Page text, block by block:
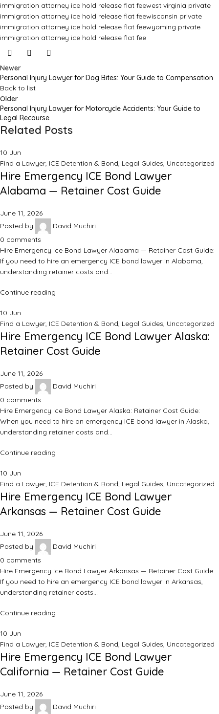
immigration attorney ice hold release flat feewest virginia private
immigration attorney ice hold release flat feewisconsin private
immigration attorney ice hold release flat feewyoming private
immigration attorney ice hold release flat fee
Newer
Personal Injury Lawyer for Dog Bites: Your Guide to Compensation
Back to list
Older
Personal Injury Lawyer for Motorcycle Accidents: Your Guide to
Legal Recourse
Related Posts
10 Jun
Find a Lawyer, ICE Detention & Bond, Legal Guides, Uncategorized
Hire Emergency ICE Bond Lawyer
Alabama — Retainer Cost Guide
June 11, 2026
Posted by
David Muchiri
0 comments
Hire Emergency Ice Bond Lawyer Alabama — Retainer Cost Guide:
If you need to hire an emergency ICE bond lawyer in Alabama,
understanding retainer costs and…
Continue reading
10 Jun
Find a Lawyer, ICE Detention & Bond, Legal Guides, Uncategorized
Hire Emergency ICE Bond Lawyer Alaska:
Retainer Cost Guide
June 11, 2026
Posted by
David Muchiri
0 comments
Hire Emergency Ice Bond Lawyer Alaska: Retainer Cost Guide:
When you need to hire an emergency ICE bond lawyer in Alaska,
understanding retainer costs and…
Continue reading
10 Jun
Find a Lawyer, ICE Detention & Bond, Legal Guides, Uncategorized
Hire Emergency ICE Bond Lawyer
Arkansas — Retainer Cost Guide
June 11, 2026
Posted by
David Muchiri
0 comments
Hire Emergency Ice Bond Lawyer Arkansas — Retainer Cost Guide:
If you need to hire an emergency ICE bond lawyer in Arkansas,
understanding retainer costs…
Continue reading
10 Jun
Find a Lawyer, ICE Detention & Bond, Legal Guides, Uncategorized
Hire Emergency ICE Bond Lawyer
California — Retainer Cost Guide
June 11, 2026
Posted by
David Muchiri